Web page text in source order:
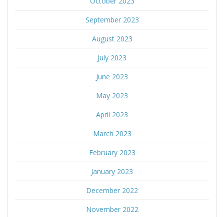
September 2023
August 2023
July 2023
June 2023
May 2023
April 2023
March 2023
February 2023
January 2023
December 2022
November 2022